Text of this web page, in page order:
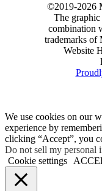
©2019-2026
The
combination
trademarks of
Website
We use cookies on our
experience by
clicking “Accept”, you
Do not sell my personal
Cookie settings